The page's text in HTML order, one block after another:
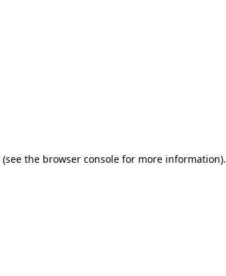
(see the browser consolefor more information).